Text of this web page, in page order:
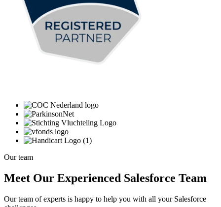
Our team
Meet Our Experienced Salesforce Team
Our team of experts is happy to help you with all your Salesforce